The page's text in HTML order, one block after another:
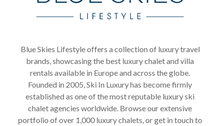
Blue Skies Lifestyle offers a collection of luxury travel
brands, showcasing the best luxury chalet and villa
rentals available in Europe and across the globe.
Founded in 2005, Ski In Luxury has become firmly
established as one of the most reputable luxury ski
chalet agencies worldwide. Browse our extensive
portfolio of over 1,000 luxury chalets, or get in touch to